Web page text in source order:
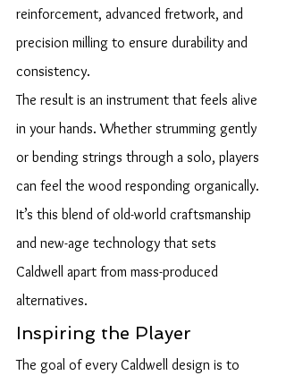
reinforcement, advanced fretwork, and
precision milling to ensure durability and
consistency.
The result is an instrument that feels alive
in your hands. Whether strumming gently
or bending strings through a solo, players
can feel the wood responding organically.
It’s this blend of old-world craftsmanship
and new-age technology that sets
Caldwell apart from mass-produced
alternatives.
Inspiring the Player
The goal of every Caldwell design is to